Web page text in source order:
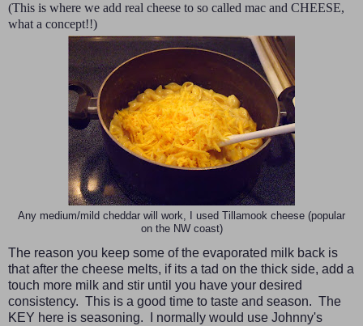
(This is where we add real cheese to so called mac and CHEESE,
what a concept!!)
Any medium/mild cheddar will work, I used Tillamook cheese (popular
on the NW coast)
The reason you keep some of the evaporated milk back is
that after the cheese melts, if its a tad on the thick side, add a
touch more milk and stir until you have your desired
consistency. This is a good time to taste and season. The
KEY here is seasoning. I normally would use Johnny's